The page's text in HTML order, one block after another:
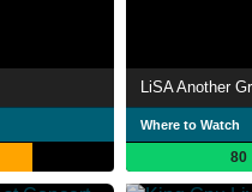
LiSA Another
Where to Watch
80